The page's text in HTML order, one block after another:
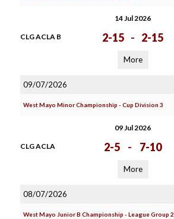
14 Jul 2026
CLG ACLA B 2-15 - 2-15
More
09/07/2026
West Mayo Minor Championship - Cup Division 3
09 Jul 2026
CLG ACLA 2-5 - 7-10
More
08/07/2026
West Mayo Junior B Championship - League Group 2